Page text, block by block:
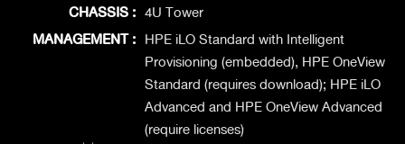
CHASSIS : 4U Tower
MANAGEMENT : HPE iLO Standard with Intelligent
Provisioning (embedded), HPE OneView
Standard (requires download); HPE iLO
Advanced and HPE OneView Advanced
(require licenses)